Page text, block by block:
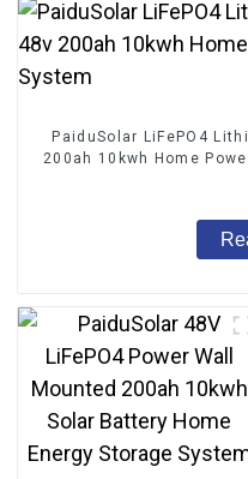
PaiduSolar LiFePO4
200ah 10kwh Home